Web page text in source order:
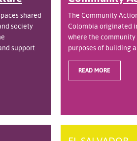
shared
society
support
The Community
Colombia originated
where the
purposes of building
READ MORE